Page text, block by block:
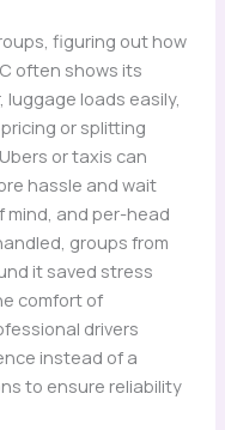
figuring out how
often shows its
loads easily,
or splitting
or taxis can
hassle and wait
mind, and per-head
groups from
it saved stress
comfort of
drivers
instead of a
to ensure reliability